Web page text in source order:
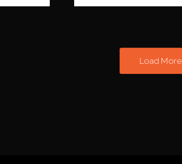
Load More